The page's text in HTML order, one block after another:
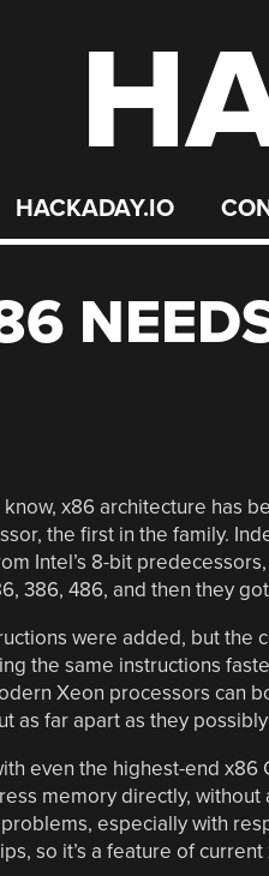
HACKADAY.IO
know, x86 architecture has
the first in the family.
Intel’s 8-bit
386, 486, and then they
were added, but
the same instructions
Xeon processors can
as far apart as they
even the highest-end x86
memory directly,
especially with
so it’s a feature of